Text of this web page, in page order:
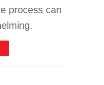
process can